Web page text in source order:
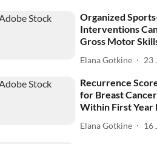
Organized
Interventions
Gross Motor
Elana Gotkine 23
Recurrence
for Breast
Within First Year
Elana Gotkine 16